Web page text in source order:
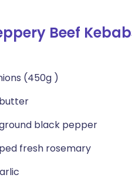
🇸🇪 Svenska
Beef
(450g )
black pepper
fresh rosemary